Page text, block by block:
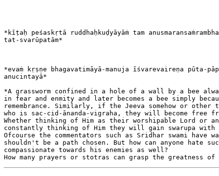
*kīṭaḥ peśaskṛtā ruddhaḥkuḍyāyāṁ tam
tat-svarūpatām*
*evaṁ kṛṣṇe bhagavatimāyā-manuja īśvarevaireṇa pūta-
anucintayā*
*A grassworm confined in a hole of a wall by a bee
in fear and enmity and later becomes a bee simply
remembrance. Similarly, if the Jeeva somehow or other
who is sac-cid-ānanda-vigraha, they will become free
Whether thinking of Him as their worshipable Lord or an
constantly thinking of Him they will gain swarupa with
Ofcourse the commentators such as Sridhar swami have
shouldn't be a path chosen. But how can anyone hate
compassionate towards his enemies as well?